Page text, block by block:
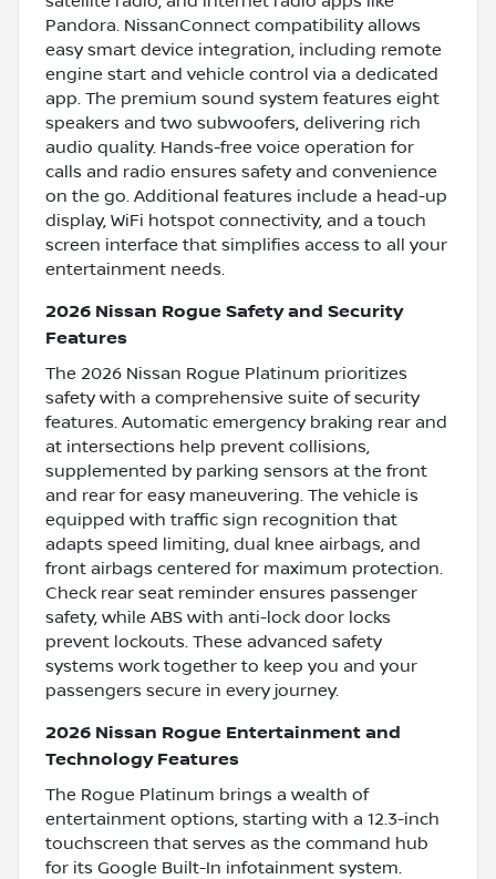
Pandora. NissanConnect compatibility allows
easy smart device integration, including remote
engine start and vehicle control via a dedicated
app. The premium sound system features eight
speakers and two subwoofers, delivering rich
audio quality. Hands-free voice operation for
calls and radio ensures safety and convenience
on the go. Additional features include a head-up
display, WiFi hotspot connectivity, and a touch
screen interface that simplifies access to all your
entertainment needs.
2026 Nissan Rogue Safety and Security
Features
The 2026 Nissan Rogue Platinum prioritizes
safety with a comprehensive suite of security
features. Automatic emergency braking rear and
at intersections help prevent collisions,
supplemented by parking sensors at the front
and rear for easy maneuvering. The vehicle is
equipped with traffic sign recognition that
adapts speed limiting, dual knee airbags, and
front airbags centered for maximum protection.
Check rear seat reminder ensures passenger
safety, while ABS with anti-lock door locks
prevent lockouts. These advanced safety
systems work together to keep you and your
passengers secure in every journey.
2026 Nissan Rogue Entertainment and
Technology Features
The Rogue Platinum brings a wealth of
entertainment options, starting with a 12.3-inch
touchscreen that serves as the command hub
for its Google Built-In infotainment system.